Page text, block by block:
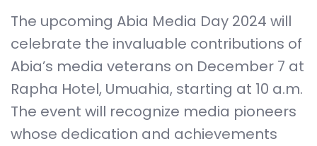
The upcoming Abia Media Day 2024 will
celebrate the invaluable contributions of
Abia’s media veterans on December 7 at
Rapha Hotel, Umuahia, starting at 10 a.m.
The event will recognize media pioneers
whose dedication and achievements